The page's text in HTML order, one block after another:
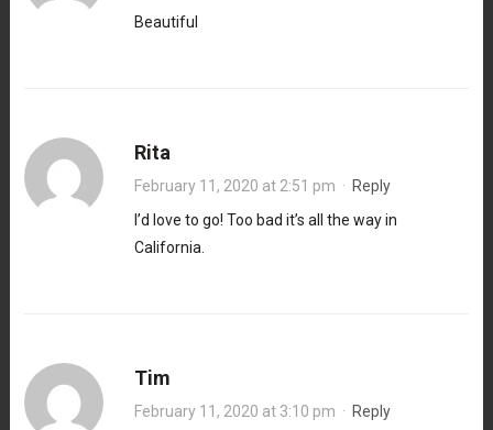
Beautiful
Rita
February 11, 2020 at 2:51 pm · Reply
I’d love to go! Too bad it’s all the way in
California.
Tim
February 11, 2020 at 3:10 pm · Reply